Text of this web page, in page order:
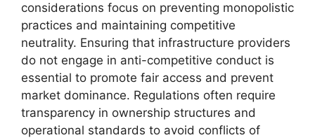
considerations focus on preventing monopolistic
practices and maintaining competitive
neutrality. Ensuring that infrastructure providers
do not engage in anti-competitive conduct is
essential to promote fair access and prevent
market dominance. Regulations often require
transparency in ownership structures and
operational standards to avoid conflicts of